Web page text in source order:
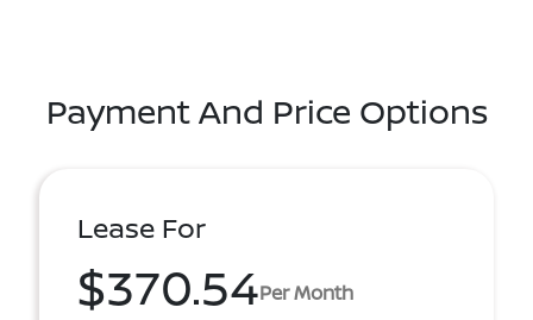
Payment And Price Options
Lease For
$370.54Per Month